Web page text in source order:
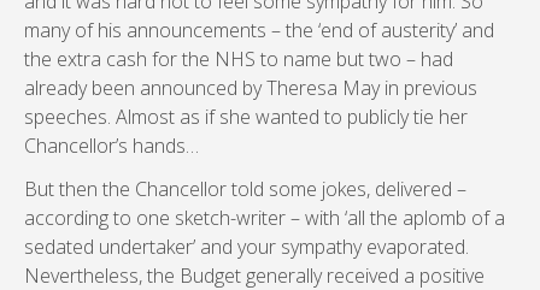
many of his announcements – the ‘end of austerity’ and
the extra cash for the NHS to name but two – had
already been announced by Theresa May in previous
speeches. Almost as if she wanted to publicly tie her
Chancellor’s hands…
But then the Chancellor told some jokes, delivered –
according to one sketch-writer – with ‘all the aplomb of a
sedated undertaker’ and your sympathy evaporated.
Nevertheless, the Budget generally received a positive